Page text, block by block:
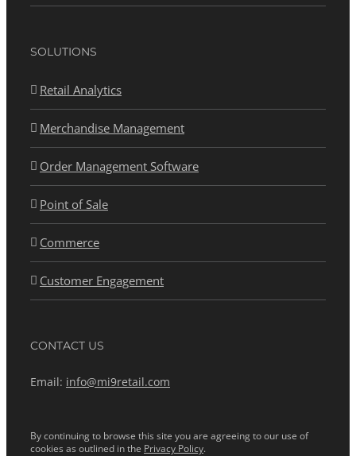
SOLUTIONS
Retail Analytics
Merchandise Management
Order Management Software
Point of Sale
Commerce
Customer Engagement
CONTACT US
Email: info@mi9retail.com
By continuing to browse this site you are agreeing to our use of
cookies as outlined in the Privacy Policy.